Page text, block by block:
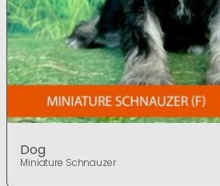
Dog
Miniature Schnauzer